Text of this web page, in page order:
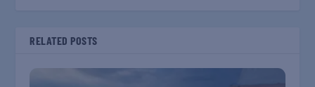
RELATED POSTS